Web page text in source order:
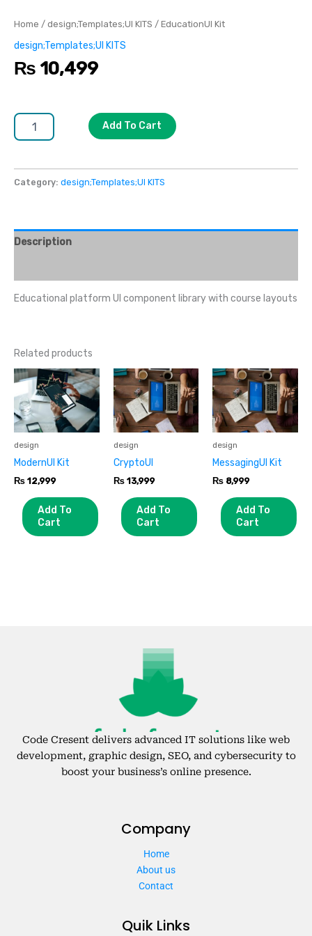
Home / design;Templates;UI KITS / EducationUI Kit
design;Templates;UI KITS
₨ 10,499
Add To Cart
Category: design;Templates;UI KITS
Description
Educational platform UI component library with course layouts
Related products
design
ModernUI Kit
₨ 12,999
Add To
Cart
design
CryptoUI
₨13,999
Add To
Cart
design
MessagingUI Kit
₨ 8,999
Add To
Cart
Code Cresent delivers advanced IT solutions like web
development, graphic design, SEO, and cybersecurity to
boost your business’s online presence.
Company
Home
About us
Contact
Quik Links